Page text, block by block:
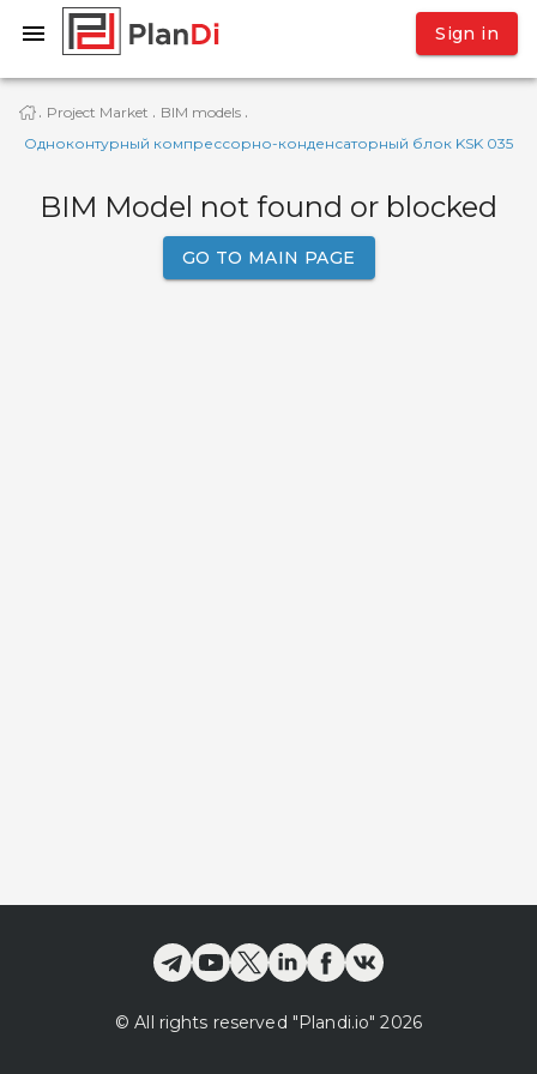
Sign in
· Project Market · BIM models ·
Одноконтурный компрессорно-конденсаторный блок KSK 035
BIM Model not found or blocked
GO TO MAIN PAGE
© All rights reserved "Plandi.io" 2026